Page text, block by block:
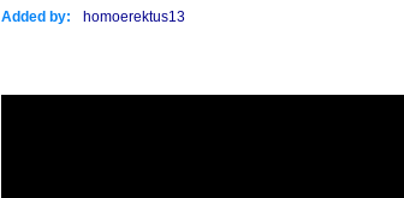
Added by: homoerektus13